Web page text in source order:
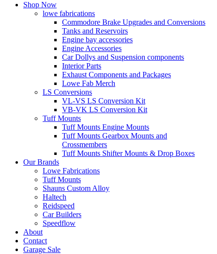
Shop Now
lowe fabrications
Commodore Brake Upgrades and Conversions
Tanks and Reservoirs
Engine bay accessories
Engine Accessories
Car Dollys and Suspension components
Interior Parts
Exhaust Components and Packages
Lowe Fab Merch
LS Conversions
VL-VS LS Conversion Kit
VB-VK LS Conversion Kit
Tuff Mounts
Tuff Mounts Engine Mounts
Tuff Mounts Gearbox Mounts and
Crossmembers
Tuff Mounts Shifter Mounts & Drop Boxes
Our Brands
Lowe Fabrications
Tuff Mounts
Shauns Custom Alloy
Haltech
Reidspeed
Car Builders
Speedflow
About
Contact
Garage Sale